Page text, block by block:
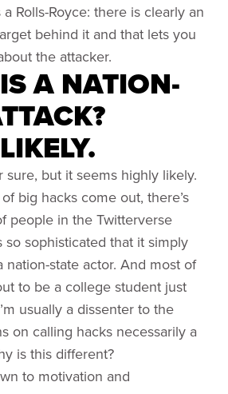
Rolls-Royce: there is clearly an
behind it and that lets you
the attacker.
A NATION-
sure, but it seems highly likely.
big hacks come out, there’s
people in the Twitterverse
so sophisticated that it simply
nation-state actor. And most of
to be a college student just
usually a dissenter to the
on calling hacks necessarily a
is this different?
to motivation and